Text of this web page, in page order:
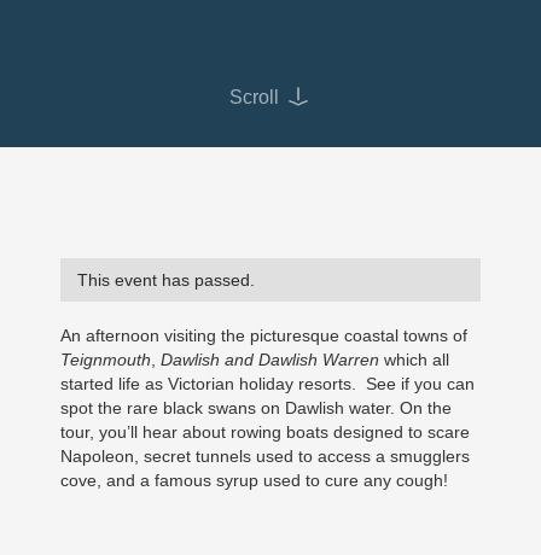
Scroll
This event has passed.
An afternoon visiting the picturesque coastal towns of
Teignmouth Dawlish and Dawlish Warren which all
started life as Victorian holiday resorts. See if you can
spot the rare black swans on Dawlish water. On the
tour, you’ll hear about rowing boats designed to scare
Napoleon, secret tunnels used to access a smugglers
cove, and a famous syrup used to cure any cough!